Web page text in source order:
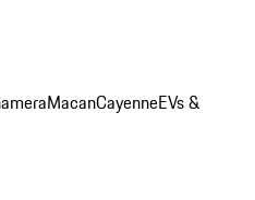
MacanCayenneEVs &